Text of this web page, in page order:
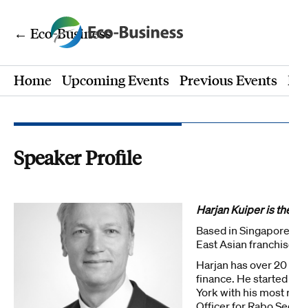
← Eco-Business
Home Upcoming Events Previous Events
Speaker Profile
Harjan Kuiper is
Based in
East Asian
Harjan has over
finance. He
York with his most